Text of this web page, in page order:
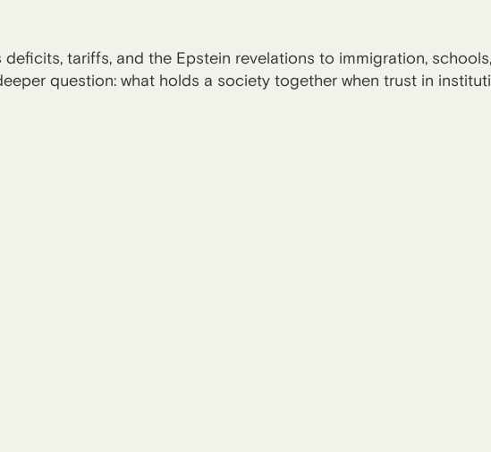
tariffs, and the Epstein revelations to immigration,
question: what holds a society together when trust in